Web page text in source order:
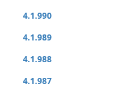
4.1.990
4.1.989
4.1.988
4.1.987